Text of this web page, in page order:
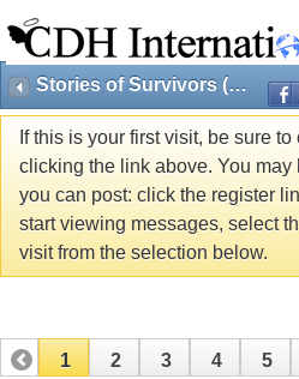
Stories of Survivors (Public)
If this is your first visit, be sure
clicking the link above. You may
you can post: click the register
start viewing messages, select
visit from the selection below.
1 2 3 4 5